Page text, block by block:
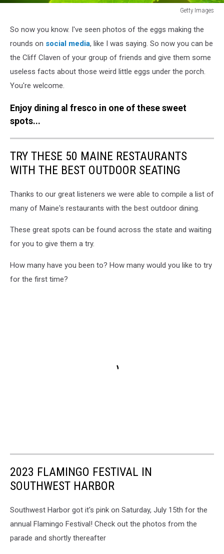
Getty Images
insect
blue
Lacewing
green
So now you know. I've seen photos of the eggs making the
rounds on social media, like I was saying. So now you can be
the Cliff Claven of your group of friends and give them some
useless facts about those weird little eggs under the porch.
You're welcome.
Enjoy dining al fresco in one of these sweet
spots...
TRY THESE 50 MAINE RESTAURANTS
WITH THE BEST OUTDOOR SEATING
Thanks to our great listeners we were able to compile a list of
many of Maine's restaurants with the best outdoor dining.
These great spots can be found across the state and waiting
for you to give them a try.
How many have you been to? How many would you like to try
for the first time?
2023 FLAMINGO FESTIVAL IN
SOUTHWEST HARBOR
Southwest Harbor got it's pink on Saturday, July 15th for the
annual Flamingo Festival! Check out the photos from the
parade and shortly thereafter